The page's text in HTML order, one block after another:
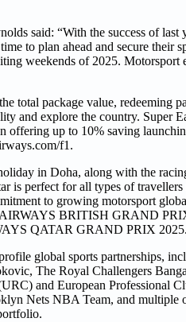
said: “With the success of last
to plan ahead and secure their
weekends of 2025. Motorsport
total package value, redeeming
and explore the country.
up to 10% saving
f1.
in Doha, along with the
is perfect for all types of
to growing motorsport
AIRWAYS BRITISH GRAND
QATAR GRAND PRIX 2025.
global sports partnerships,
The Royal Challengers
and European Professional
Nets NBA Team, and multiple